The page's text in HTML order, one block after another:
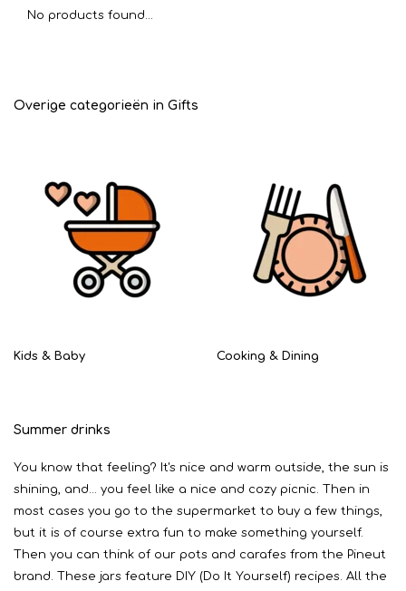
No products found...
Overige categorieën in Gifts
Kids & Baby Cooking & Dining
Summer drinks
You know that feeling? It's nice and warm outside, the sun is
shining, and... you feel like a nice and cozy picnic. Then in
most cases you go to the supermarket to buy a few things,
but it is of course extra fun to make something yourself.
Then you can think of our pots and carafes from the Pineut
brand. These jars feature DIY (Do It Yourself) recipes. All the